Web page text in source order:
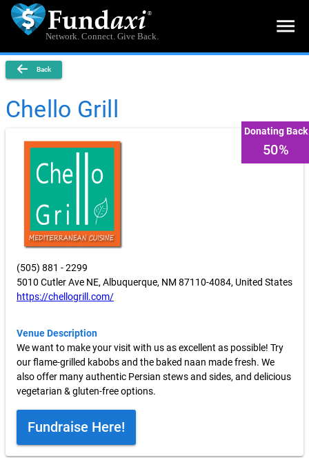
Network. Connect. Give Back. menu
Back
Chello Grill
(505) 881 - 2299
5010 Cutler Ave NE, Albuquerque, NM 87110-4084, United States
https://chellogrill.com/
Venue Description
We want to make your visit with us as excellent as possible! Try
our flame-grilled kabobs and the baked naan made fresh. We
also offer many authentic Persian stews and sides, and delicious
vegetarian & gluten-free options.
Fundraise Here!
Donating Back
50%